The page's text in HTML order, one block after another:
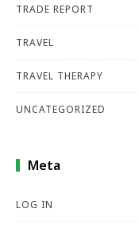
TRADE REPORT
TRAVEL
TRAVEL THERAPY
UNCATEGORIZED
Meta
LOG IN